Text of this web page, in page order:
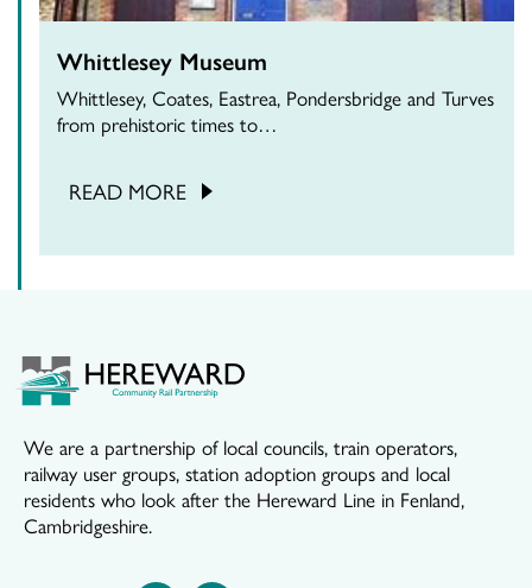
Whittlesey Museum
Whittlesey, Coates, Eastrea, Pondersbridge and Turves
from prehistoric times to…
READ MORE
We are a partnership of local councils, train operators,
railway user groups, station adoption groups and local
residents who look after the Hereward Line in Fenland,
Cambridgeshire.